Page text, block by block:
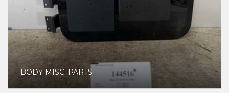
BODY MISC. PARTS